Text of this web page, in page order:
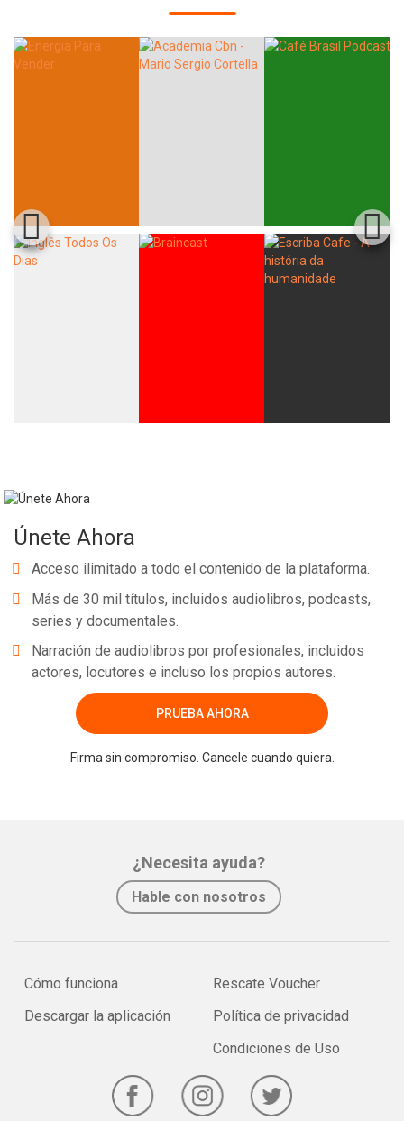
Únete Ahora
Acceso ilimitado a todo el contenido de la plataforma.
Más de 30 mil títulos, incluidos audiolibros, podcasts,
series y documentales.
Narración de audiolibros por profesionales, incluidos
actores, locutores e incluso los propios autores.
PRUEBA AHORA
Firma sin compromiso. Cancele cuando quiera.
¿Necesita ayuda?
Hable con nosotros
Cómo funciona
Descargar la aplicación
Rescate Voucher
Política de privacidad
Condiciones de Uso